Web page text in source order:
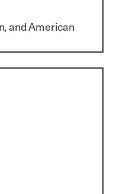
and American